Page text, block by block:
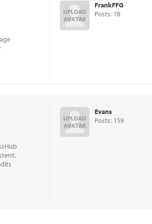
FrankFFG
Posts: 78
Evans
Posts: 159